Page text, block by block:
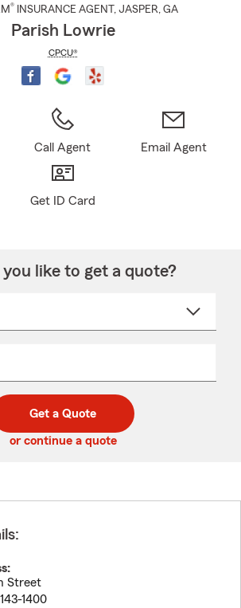
® INSURANCE AGENT , JASPER, GA
Parish Lowrie
CPCU®
Call Agent Email Agent
Get ID Card
like to get a quote?
Get a Quote
or continue a quote
Street
1400